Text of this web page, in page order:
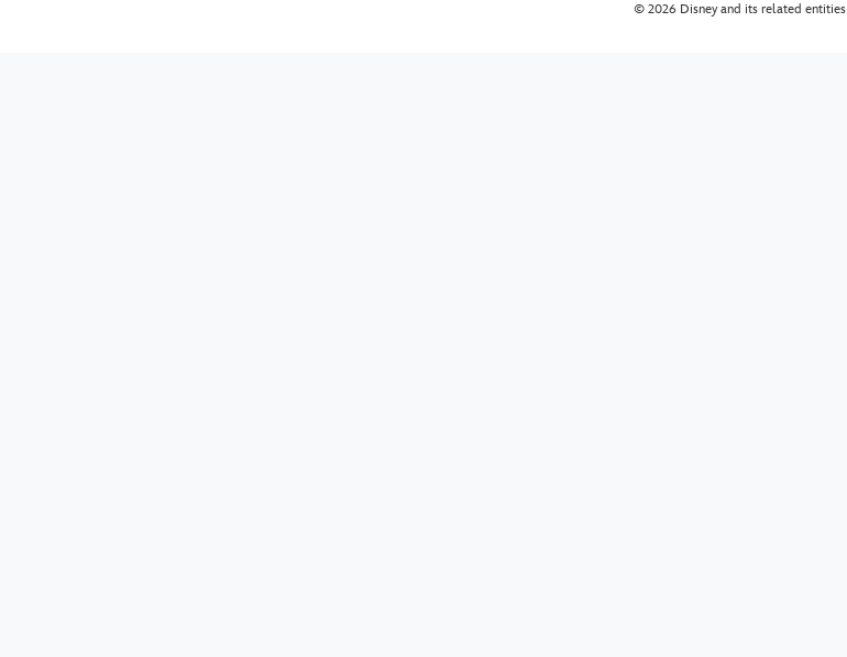
© 2026 Disney and its related entities